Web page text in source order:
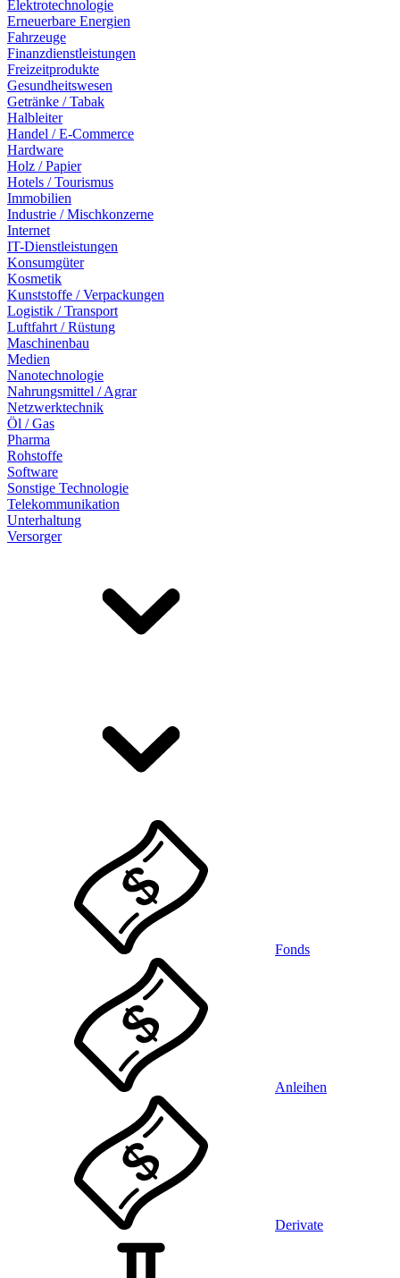
Elektrotechnologie
Erneuerbare Energien
Fahrzeuge
Finanzdienstleistungen
Freizeitprodukte
Gesundheitswesen
Getränke / Tabak
Halbleiter
Handel / E-Commerce
Hardware
Holz / Papier
Hotels / Tourismus
Immobilien
Industrie / Mischkonzerne
Internet
IT-Dienstleistungen
Konsumgüter
Kosmetik
Kunststoffe / Verpackungen
Logistik / Transport
Luftfahrt / Rüstung
Maschinenbau
Medien
Nanotechnologie
Nahrungsmittel / Agrar
Netzwerktechnik
Öl / Gas
Pharma
Rohstoffe
Software
Sonstige Technologie
Telekommunikation
Unterhaltung
Versorger
Fonds
Anleihen
Derivate